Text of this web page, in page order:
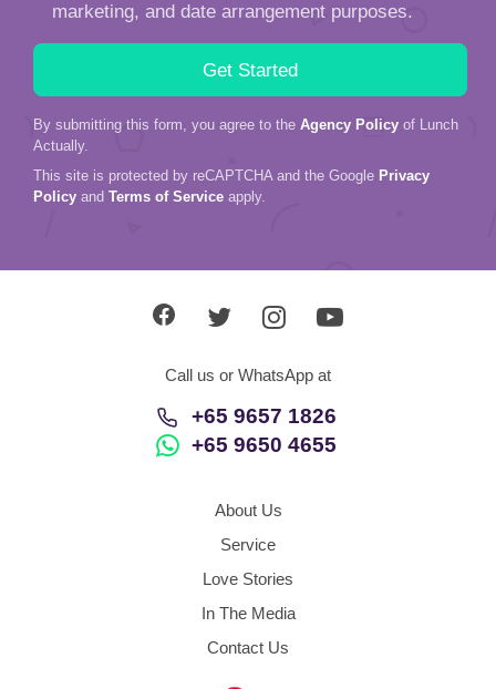
marketing, and date arrangement purposes.
By submitting this form, you agree to the Agency Policy of Lunch
Actually.
This site is protected by reCAPTCHA and the Google Privacy
Policy and Terms of Service apply.
Call us or WhatsApp at
+65 9657 1826
+65 9650 4655
About Us
Service
Love Stories
In The Media
Contact Us